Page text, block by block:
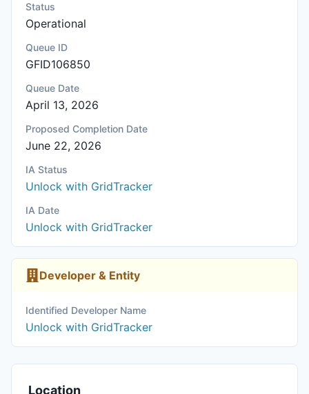
Status
Operational
Queue ID
GFID106850
Queue Date
April 13, 2026
Proposed Completion Date
June 22, 2026
IA Status
Unlock with GridTracker
IA Date
Unlock with GridTracker
Developer & Entity
Identified Developer Name
Unlock with GridTracker
Location